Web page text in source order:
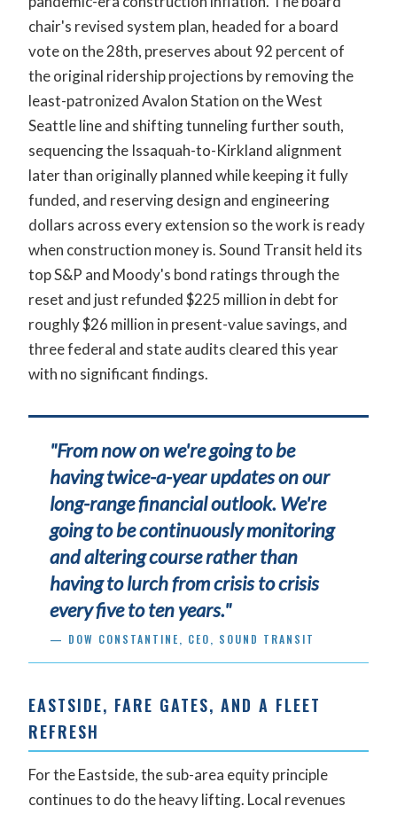
chair's revised system plan, headed for a board
vote on the 28th, preserves about 92 percent of
the original ridership projections by removing the
least-patronized Avalon Station on the West
Seattle line and shifting tunneling further south,
sequencing the Issaquah-to-Kirkland alignment
later than originally planned while keeping it fully
funded, and reserving design and engineering
dollars across every extension so the work is ready
when construction money is. Sound Transit held its
top S&P and Moody's bond ratings through the
reset and just refunded $225 million in debt for
roughly $26 million in present-value savings, and
three federal and state audits cleared this year
with no significant findings.
"From now on we're going to be
having twice-a-year updates on our
long-range financial outlook. We're
going to be continuously monitoring
and altering course rather than
having to lurch from crisis to crisis
every five to ten years."
— DOW CONSTANTINE, CEO, SOUND TRANSIT
EASTSIDE, FARE GATES, AND A FLEET
REFRESH
For the Eastside, the sub-area equity principle
continues to do the heavy lifting. Local revenues